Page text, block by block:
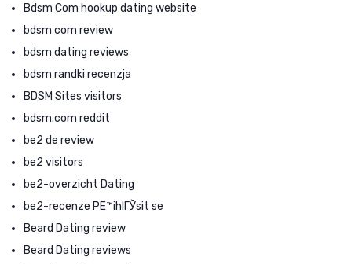
Bdsm Com hookup dating website
bdsm com review
bdsm dating reviews
bdsm randki recenzja
BDSM Sites visitors
bdsm.com reddit
be2 de review
be2 visitors
be2-overzicht Dating
be2-recenze PЕ™ihlГЎsit se
Beard Dating review
Beard Dating reviews